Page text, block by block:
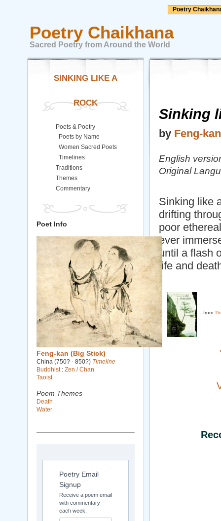
Poetry
Poetry Chaikhana
Sacred Poetry from Around the World
Sinking
by Feng-
English
Original
Sinking like
drifting
poor
ever
until a flash
life and
-- from
SINKING LIKE A
ROCK
Poets & Poetry
Poets by Name
Women Sacred Poets
Timelines
Traditions
Themes
Commentary
Poet Info
Feng-kan (Big Stick)
China (750? - 850?) Timeline
Buddhist: Zen / Chan
Taoist
Poem Themes
Death
Water
Poetry Email
Signup
Receive a poem email
with commentary
each week.